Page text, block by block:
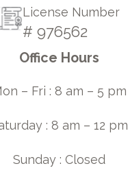
License Number
# 976562
Office Hours
– Fri : 8 am – 5 pm
: 8 am – 12 pm
Sunday : Closed